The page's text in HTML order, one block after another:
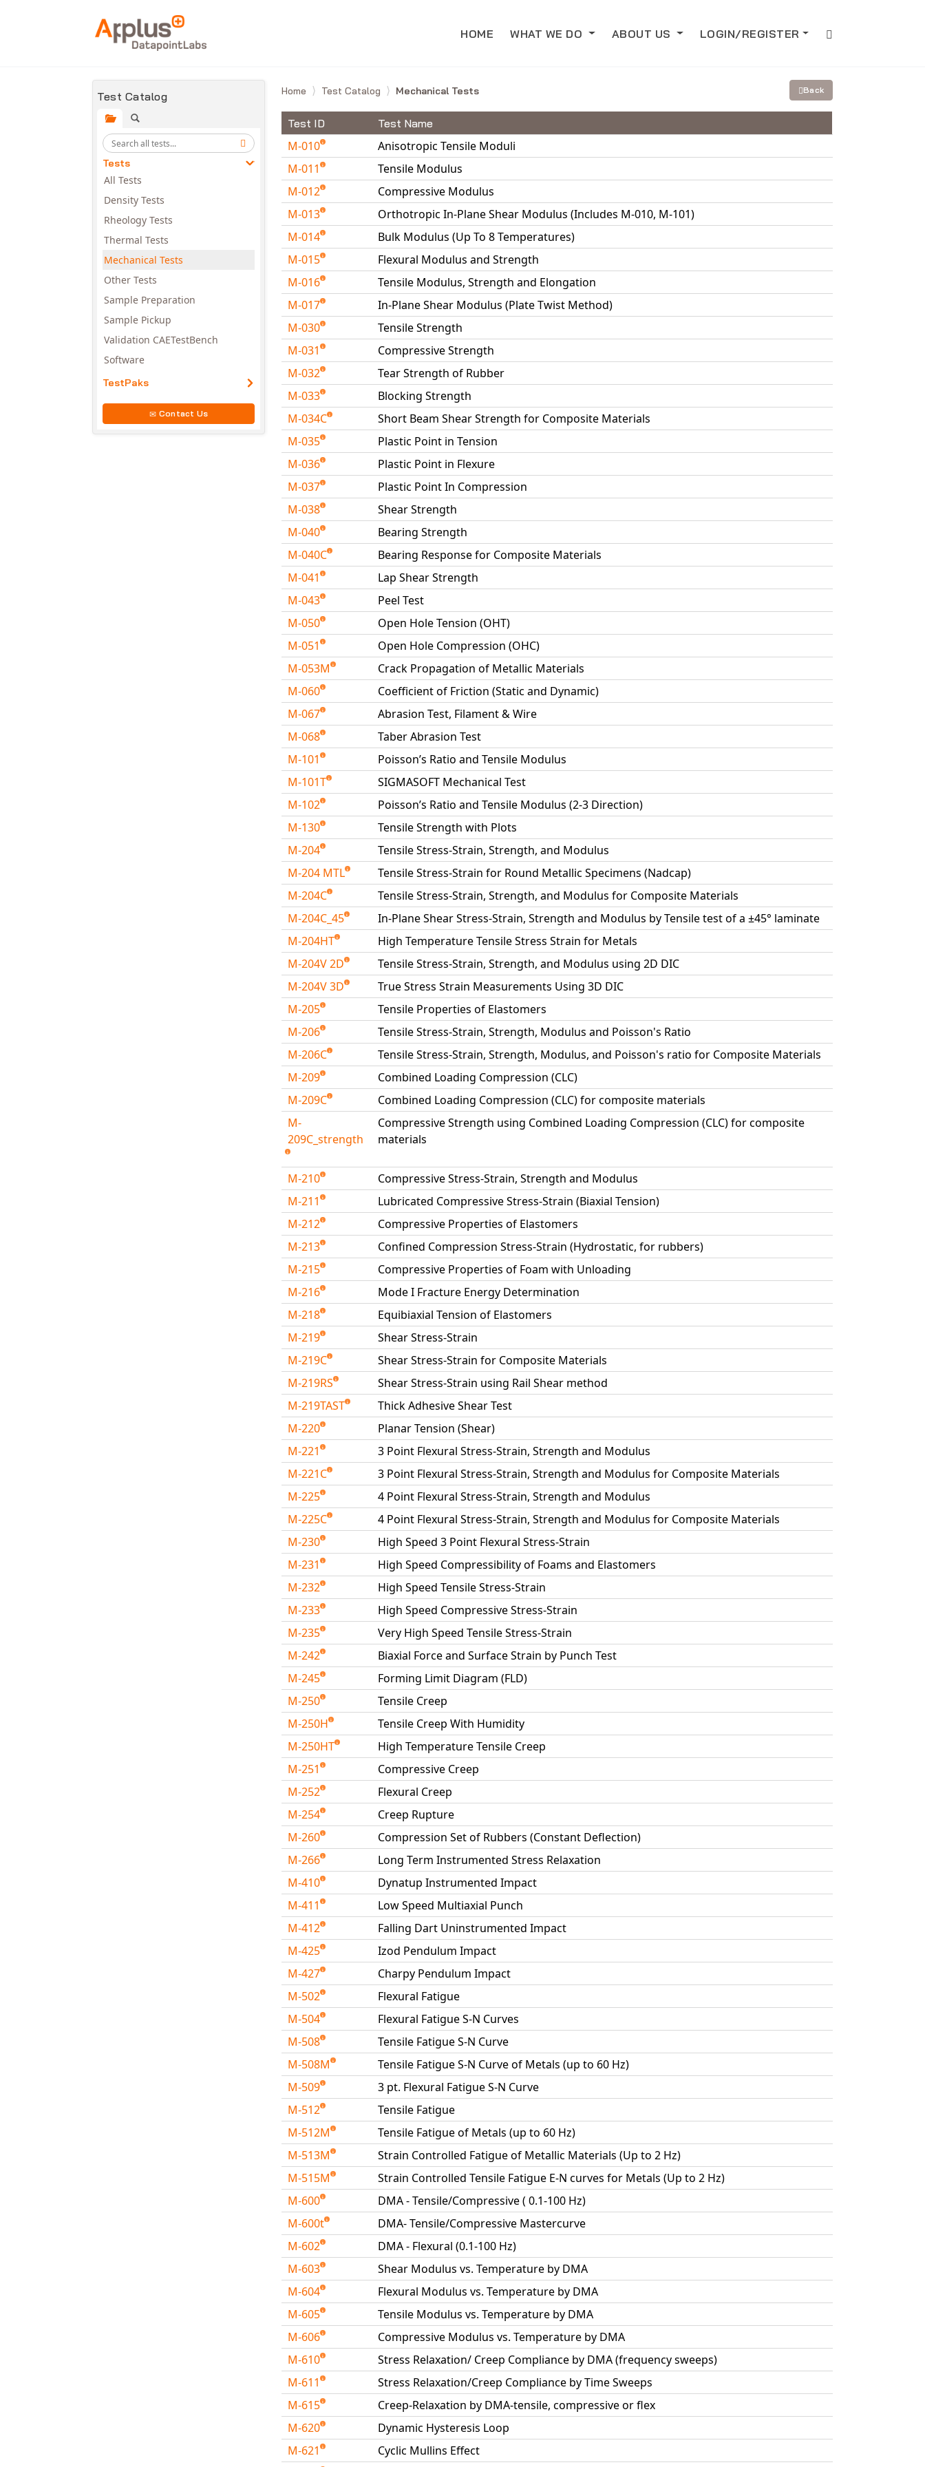
HOME WHAT WE DO ABOUT US LOGIN/REGISTER
Test Catalog
Tests
All Tests
Density Tests
Rheology Tests
Thermal Tests
Mechanical Tests
Other Tests
Sample Preparation
Sample Pickup
Validation CAETestBench
Software
TestPaks
Contact Us
Home Test Catalog Mechanical Tests Back
Test ID Test Name
M-010
Anisotropic Tensile Moduli
M-011
Tensile Modulus
M-012
Compressive Modulus
M-013
Orthotropic In-Plane Shear Modulus (Includes M-010, M-101)
M-014
Bulk Modulus (Up To 8 Temperatures)
M-015
Flexural Modulus and Strength
M-016
Tensile Modulus, Strength and Elongation
M-017
In-Plane Shear Modulus (Plate Twist Method)
M-030
Tensile Strength
M-031
Compressive Strength
M-032
Tear Strength of Rubber
M-033
Blocking Strength
M-034C
Short Beam Shear Strength for Composite Materials
M-035
Plastic Point in Tension
M-036
Plastic Point in Flexure
M-037
Plastic Point In Compression
M-038
Shear Strength
M-040
Bearing Strength
M-040C
Bearing Response for Composite Materials
M-041
Lap Shear Strength
M-043
Peel Test
M-050
Open Hole Tension (OHT)
M-051
Open Hole Compression (OHC)
M-053M
Crack Propagation of Metallic Materials
M-060
Coefficient of Friction (Static and Dynamic)
M-067
Abrasion Test, Filament & Wire
M-068
Taber Abrasion Test
M-101
Poisson’s Ratio and Tensile Modulus
M-101T
SIGMASOFT Mechanical Test
M-102
Poisson’s Ratio and Tensile Modulus (2-3 Direction)
M-130
Tensile Strength with Plots
M-204
Tensile Stress-Strain, Strength, and Modulus
M-204 MTL
Tensile Stress-Strain for Round Metallic Specimens (Nadcap)
M-204C
Tensile Stress-Strain, Strength, and Modulus for Composite Materials
M-204C_45
In-Plane Shear Stress-Strain, Strength and Modulus by Tensile test of a ±45° laminate
M-204HT
High Temperature Tensile Stress Strain for Metals
M-204V 2D
Tensile Stress-Strain, Strength, and Modulus using 2D DIC
M-204V 3D
True Stress Strain Measurements Using 3D DIC
M-205
Tensile Properties of Elastomers
M-206
Tensile Stress-Strain, Strength, Modulus and Poisson's Ratio
M-206C
Tensile Stress-Strain, Strength, Modulus, and Poisson's ratio for Composite Materials
M-209
Combined Loading Compression (CLC)
M-209C
Combined Loading Compression (CLC) for composite materials
M-
209C_strength
Compressive Strength using Combined Loading Compression (CLC) for composite
materials
M-210
Compressive Stress-Strain, Strength and Modulus
M-211
Lubricated Compressive Stress-Strain (Biaxial Tension)
M-212
Compressive Properties of Elastomers
M-213
Confined Compression Stress-Strain (Hydrostatic, for rubbers)
M-215
Compressive Properties of Foam with Unloading
M-216
Mode I Fracture Energy Determination
M-218
Equibiaxial Tension of Elastomers
M-219
Shear Stress-Strain
M-219C
Shear Stress-Strain for Composite Materials
M-219RS
Shear Stress-Strain using Rail Shear method
M-219TAST
Thick Adhesive Shear Test
M-220
Planar Tension (Shear)
M-221
3 Point Flexural Stress-Strain, Strength and Modulus
M-221C
3 Point Flexural Stress-Strain, Strength and Modulus for Composite Materials
M-225
4 Point Flexural Stress-Strain, Strength and Modulus
M-225C
4 Point Flexural Stress-Strain, Strength and Modulus for Composite Materials
M-230
High Speed 3 Point Flexural Stress-Strain
M-231
High Speed Compressibility of Foams and Elastomers
M-232
High Speed Tensile Stress-Strain
M-233
High Speed Compressive Stress-Strain
M-235
Very High Speed Tensile Stress-Strain
M-242
Biaxial Force and Surface Strain by Punch Test
M-245
Forming Limit Diagram (FLD)
M-250
Tensile Creep
M-250H
Tensile Creep With Humidity
M-250HT
High Temperature Tensile Creep
M-251
Compressive Creep
M-252
Flexural Creep
M-254
Creep Rupture
M-260
Compression Set of Rubbers (Constant Deflection)
M-266
Long Term Instrumented Stress Relaxation
M-410
Dynatup Instrumented Impact
M-411
Low Speed Multiaxial Punch
M-412
Falling Dart Uninstrumented Impact
M-425
Izod Pendulum Impact
M-427
Charpy Pendulum Impact
M-502
Flexural Fatigue
M-504
Flexural Fatigue S-N Curves
M-508
Tensile Fatigue S-N Curve
M-508M
Tensile Fatigue S-N Curve of Metals (up to 60 Hz)
M-509
3 pt. Flexural Fatigue S-N Curve
M-512
Tensile Fatigue
M-512M
Tensile Fatigue of Metals (up to 60 Hz)
M-513M
Strain Controlled Fatigue of Metallic Materials (Up to 2 Hz)
M-515M
Strain Controlled Tensile Fatigue E-N curves for Metals (Up to 2 Hz)
M-600
DMA - Tensile/Compressive ( 0.1-100 Hz)
M-600t
DMA- Tensile/Compressive Mastercurve
M-602
DMA - Flexural (0.1-100 Hz)
M-603
Shear Modulus vs. Temperature by DMA
M-604
Flexural Modulus vs. Temperature by DMA
M-605
Tensile Modulus vs. Temperature by DMA
M-606
Compressive Modulus vs. Temperature by DMA
M-610
Stress Relaxation/ Creep Compliance by DMA (frequency sweeps)
M-611
Stress Relaxation/Creep Compliance by Time Sweeps
M-615
Creep-Relaxation by DMA-tensile, compressive or flex
M-620
Dynamic Hysteresis Loop
M-621
Cyclic Mullins Effect